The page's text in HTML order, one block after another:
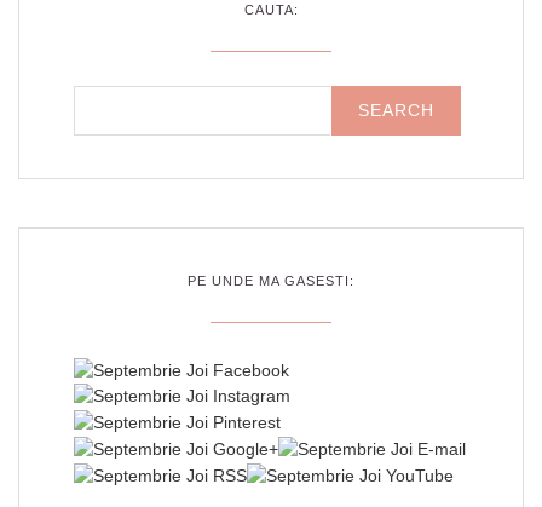
CAUTA:
PE UNDE MA GASESTI: